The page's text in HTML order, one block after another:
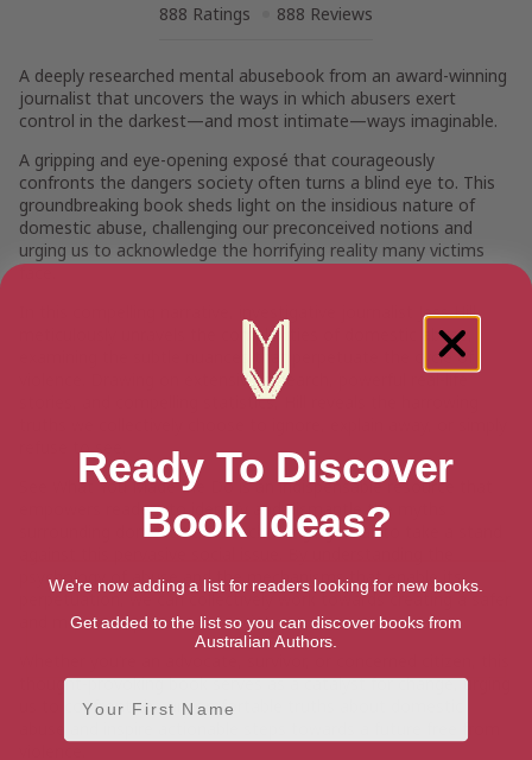
888 Ratings
888 Reviews
A deeply researched mental abusebook from an award-winning
journalist that uncovers the ways in which abusers exert
control in the darkest—and most intimate—ways imaginable.
A gripping and eye-opening exposé that courageously
confronts the dangers society often turns a blind eye to. This
groundbreaking book sheds light on the insidious nature of
domestic abuse, challenging our preconceived notions and
urging us to acknowledge the horrifying reality many victims
face.
In this compelling narrative, investigative journalist Jess Hill
meticulously unravels the complexities of domestic abuse,
examining the subtle nuances that perpetuate the cycle of
violence. Drawing on extensive research, powerful real-life
stories, and compelling statistics, Hill reveals the harrowing
refuse to see.
See What You Made Me Do is an indispensable resource that
empowers readers to identify and dismantle the myths
surrounding domestic abuse, challenging us all to take a stand
psychology of abuse and the mechanisms that enable its
perpetuation, we can collectively work towards creating a safer
and more compassionate society.
thought-provoking book serves as a catalyst for change, urging
us to confront the uncomfortable truths about domestic
Ready To Discover
Book Ideas?
We're now adding a list for readers looking for new books.
Get added to the list so you can discover books from
Australian Authors.
First Name